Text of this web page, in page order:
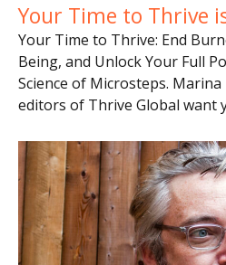
Your Time to Thrive
Your Time to Thrive: End
Being, and Unlock Your Full
Science of Microsteps.
editors of Thrive Global want